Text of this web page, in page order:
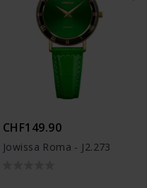
CHF149.90
Jowissa Roma - J2.273